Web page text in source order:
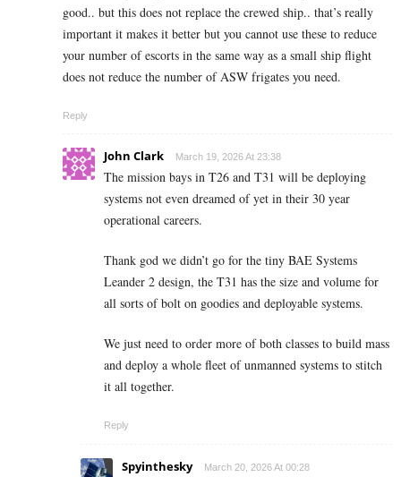
good.. but this does not replace the crewed ship.. that’s really
important it makes it better but you cannot use these to reduce
your number of escorts in the same way as a small ship flight
does not reduce the number of ASW frigates you need.
Reply
John Clark March 19, 2026 At 23:38
The mission bays in T26 and T31 will be deploying
systems not even dreamed of yet in their 30 year
operational careers.
Thank god we didn’t go for the tiny BAE Systems
Leander 2 design, the T31 has the size and volume for
all sorts of bolt on goodies and deployable systems.
We just need to order more of both classes to build mass
and deploy a whole fleet of unmanned systems to stitch
it all together.
Reply
Spyinthesky March 20, 2026 At 00:28